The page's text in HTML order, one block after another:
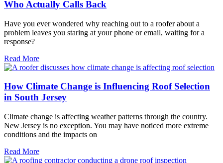
Who Actually Calls Back
Have you ever wondered why reaching out to a roofer about a
problem leaves you staring at your phone or email, waiting for a
response?
Read More
How Climate Change is Influencing Roof Selection
in South Jersey
Climate change is affecting weather patterns through the country.
New Jersey is no exception. You may have noticed more extreme
conditions and the impacts on
Read More